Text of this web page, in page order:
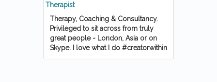
Therapy, Coaching & Consultancy.
Privileged to sit across from truly
great people - London, Asia or on
Skype. I love what I do #creatorwithin